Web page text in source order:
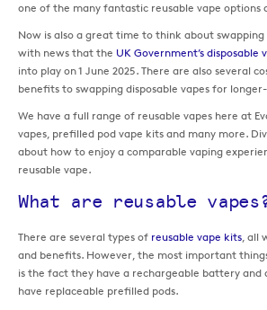
one of the many fantastic reusable vape options
Now is also a great time to think about
with news that the UK Government’s disposable
into play on 1 June 2025. There are also several
benefits to swapping disposable vapes for
We have a full range of reusable vapes here at
vapes, prefilled pod vape kits and many more.
about how to enjoy a comparable vaping
reusable vape.
What are reusable
There are several types of reusable vape kits, all
and benefits. However, the most important
is the fact they have a rechargeable battery
have replaceable prefilled pods.